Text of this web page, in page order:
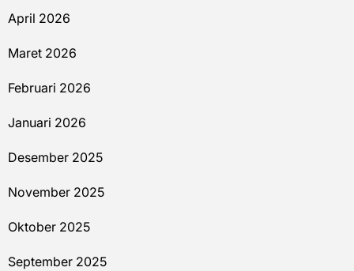
April 2026
Maret 2026
Februari 2026
Januari 2026
Desember 2025
November 2025
Oktober 2025
September 2025